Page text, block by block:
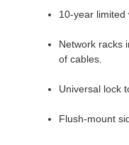
10-year
Network racks
of cables.
Universal lock
Flush-mount